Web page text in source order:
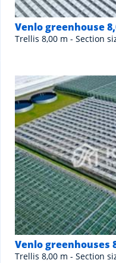
Venlo greenhouse
Trellis 8,00 m - Section
Venlo greenhouses
Trellis 8,00 m - Section